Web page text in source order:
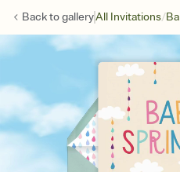
Back togalleryAll Invitations/